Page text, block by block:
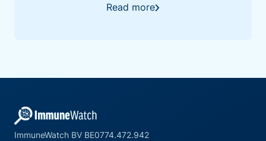
to accelerate disease detection and next-
Read more
ImmuneWatch BV BE0774.472.942